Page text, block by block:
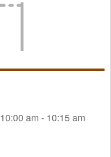
10:00 am - 10:15 am